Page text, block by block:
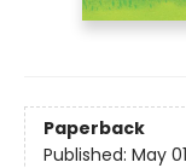
Paperback
Published: May